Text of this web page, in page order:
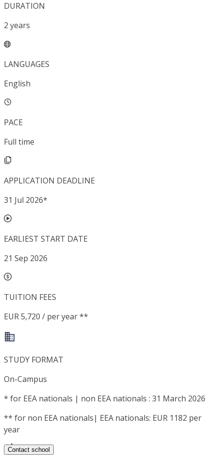
DURATION
2 years
LANGUAGES
English
PACE
Full time
APPLICATION DEADLINE
31 Jul 2026*
EARLIEST START DATE
21 Sep 2026
TUITION FEES
EUR 5,720 / per year **
STUDY FORMAT
On-Campus
* for EEA nationals | non EEA nationals : 31 March 2026
** for non EEA nationals| EEA nationals: EUR 1182 per
year
Contact school